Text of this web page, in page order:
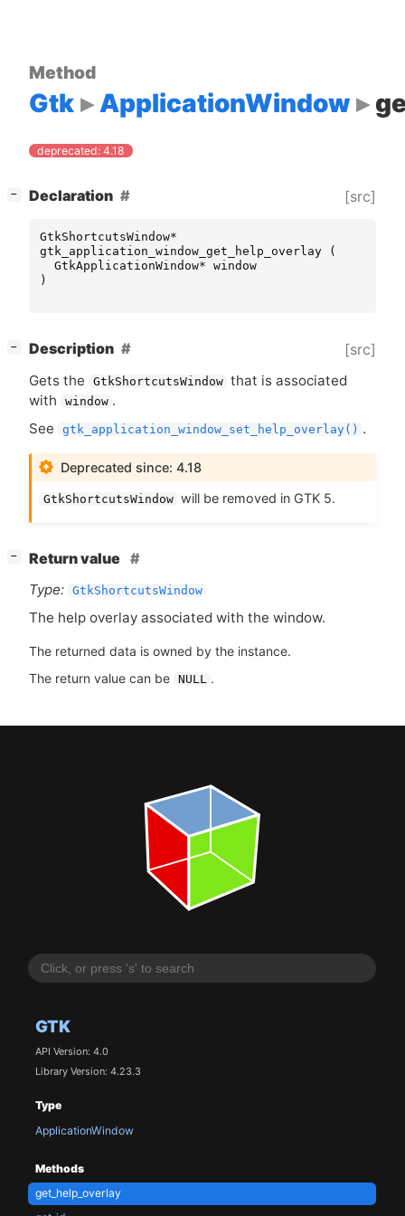
GTK
API Version: 4.0
Library Version: 4.23.3
Type
ApplicationWindow
Methods
get_help_overlay
Method
Gtk ApplicationWindow
deprecated: 4.18
− Declaration [src]
GtkShortcutsWindow*
gtk_application_window_get_help_overlay
(
GtkApplicationWindow* window
)
− Description [src]
Gets the GtkShortcutsWindow that is associated
with
window .
See
gtk_application_window_set_help_overlay() .
Deprecated since: 4.18
GtkShortcutsWindow will be removed in GTK 5.
−
Return value
Type: GtkShortcutsWindow
The help overlay associated with the window.
The returned data is owned by the instance.
The return value can be NULL .